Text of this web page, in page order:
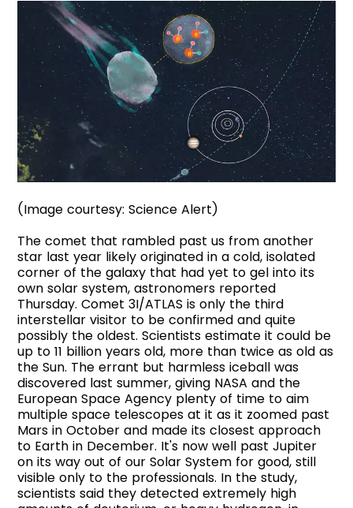
(Image courtesy: Science Alert)
The comet that rambled past us from another
star last year likely originated in a cold, isolated
corner of the galaxy that had yet to gel into its
own solar system, astronomers reported
Thursday. Comet 3I/ATLAS is only the third
interstellar visitor to be confirmed and quite
possibly the oldest. Scientists estimate it could be
up to 11 billion years old, more than twice as old as
the Sun. The errant but harmless iceball was
discovered last summer, giving NASA and the
European Space Agency plenty of time to aim
multiple space telescopes at it as it zoomed past
Mars in October and made its closest approach
to Earth in December. It's now well past Jupiter
on its way out of our Solar System for good, still
visible only to the professionals. In the study,
scientists said they detected extremely high